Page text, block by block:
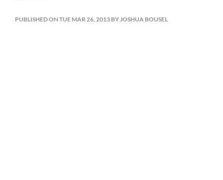
PUBLISHED ON TUE MAR 26, 2013 BY JOSHUA BOUSEL